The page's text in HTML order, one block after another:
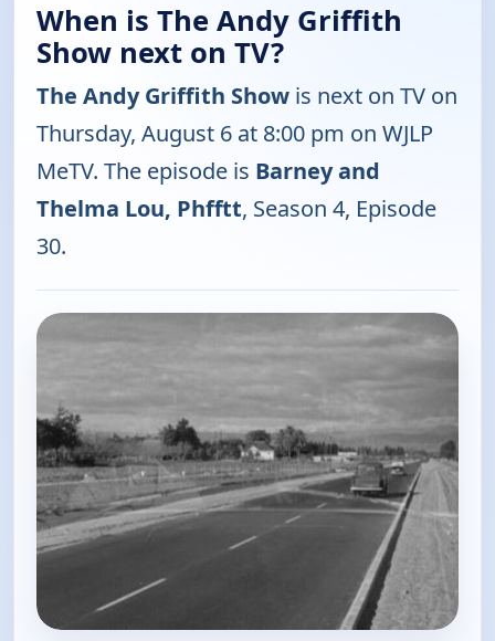
When is The Andy Griffith
Show next on TV?
The Andy Griffith Show is next on TV on
Thursday, August 6 at 8:00 pm on WJLP
MeTV. The episode is Barney and
Thelma Lou, Phfftt, Season 4, Episode
30.